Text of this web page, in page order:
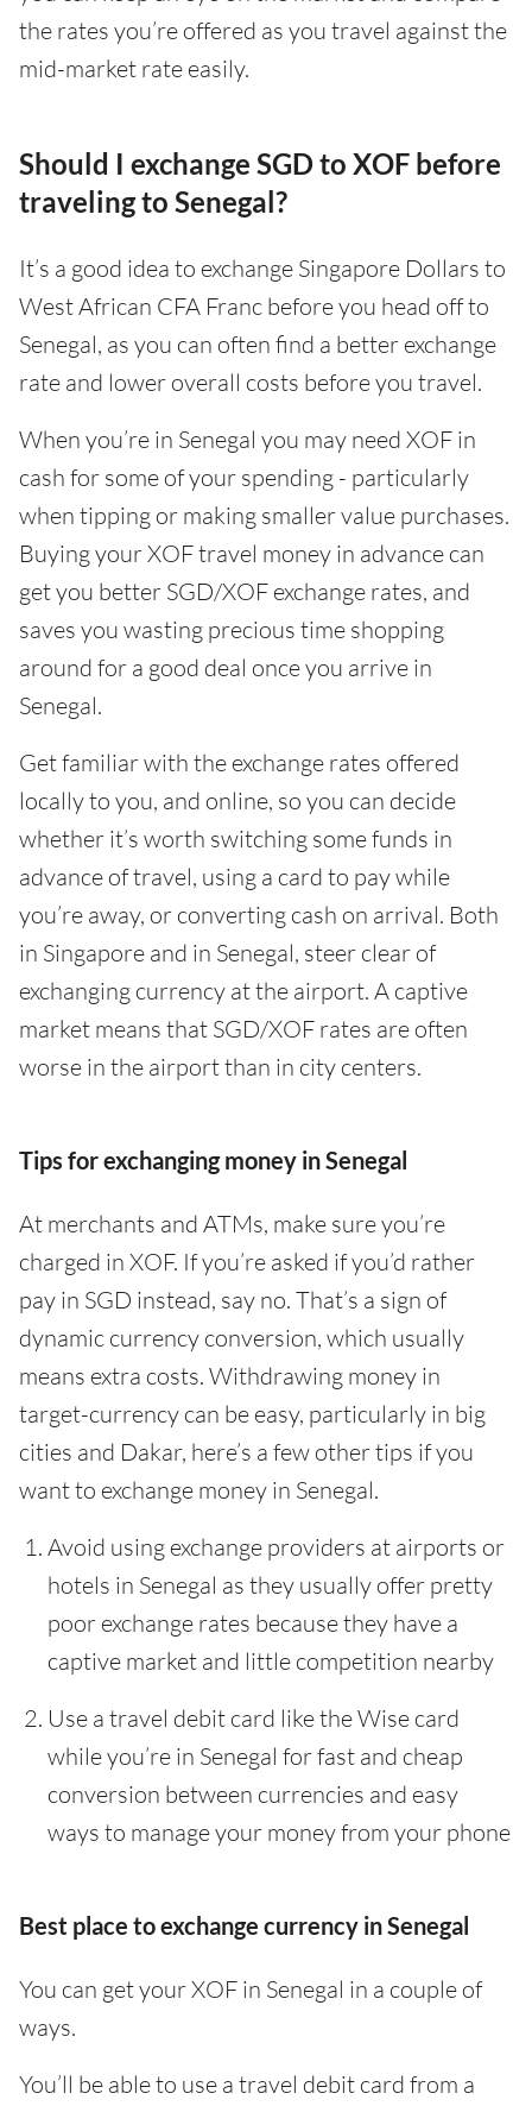
the rates you’re offered as you travel against the
mid-market rate easily.
Should I exchange SGD to XOF before
traveling to Senegal?
It’s a good idea to exchange Singapore Dollars to
West African CFA Franc before you head off to
Senegal, as you can often find a better exchange
rate and lower overall costs before you travel.
When you’re in Senegal you may need XOF in
cash for some of your spending - particularly
when tipping or making smaller value purchases.
Buying your XOF travel money in advance can
get you better SGD/XOF exchange rates, and
saves you wasting precious time shopping
around for a good deal once you arrive in
Senegal.
Get familiar with the exchange rates offered
locally to you, and online, so you can decide
whether it’s worth switching some funds in
advance of travel, using a card to pay while
you’re away, or converting cash on arrival. Both
in Singapore and in Senegal, steer clear of
exchanging currency at the airport. A captive
market means that SGD/XOF rates are often
worse in the airport than in city centers.
Tips for exchanging money in Senegal
At merchants and ATMs, make sure you’re
charged in XOF. If you’re asked if you’d rather
pay in SGD instead, say no. That’s a sign of
dynamic currency conversion, which usually
means extra costs. Withdrawing money in
target-currency can be easy, particularly in big
cities and Dakar, here’s a few other tips if you
want to exchange money in Senegal.
Avoid using exchange providers at airports or
hotels in Senegal as they usually offer pretty
poor exchange rates because they have a
captive market and little competition nearby
Use a travel debit card like the Wise card
while you’re in Senegal for fast and cheap
conversion between currencies and easy
ways to manage your money from your phone
Best place to exchange currency in Senegal
You can get your XOF in Senegal in a couple of
ways.
You’ll be able to use a travel debit card from a